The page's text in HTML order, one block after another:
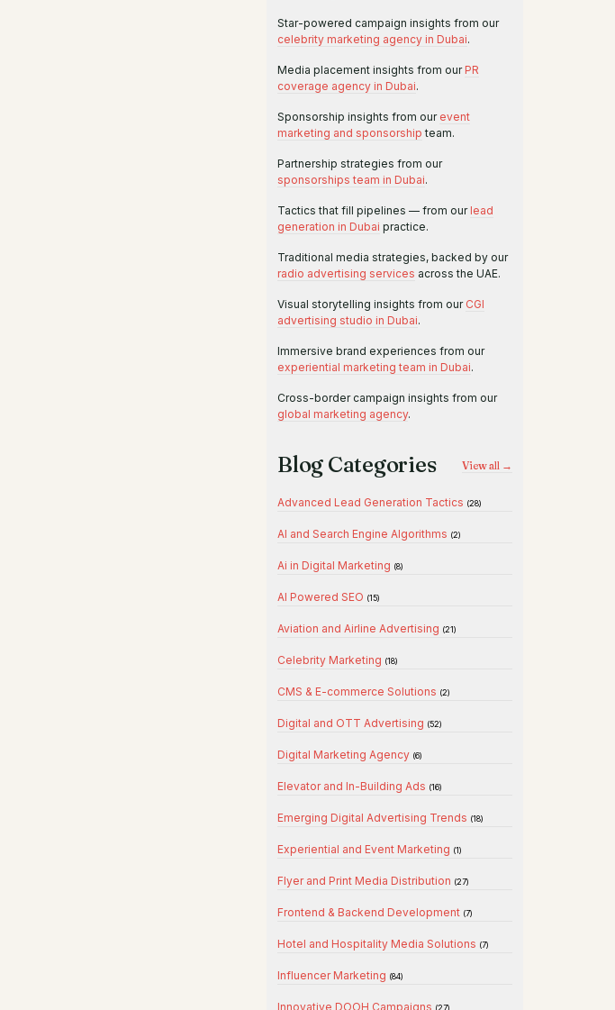
Star-powered campaign insights from our
celebrity marketing agency in Dubai.
Media placement insights from our PR
coverage agency in Dubai.
Sponsorship insights from our event
marketing and sponsorship team.
Partnership strategies from our
sponsorships team in Dubai.
Tactics that fill pipelines — from our lead
generation in Dubai practice.
Traditional media strategies, backed by our
radio advertising services across the UAE.
Visual storytelling insights from our CGI
advertising studio in Dubai.
Immersive brand experiences from our
experiential marketing team in Dubai.
Cross-border campaign insights from our
global marketing agency.
Blog Categories View all →
Advanced Lead Generation Tactics (28)
AI and Search Engine Algorithms (2)
Ai in Digital Marketing (8)
AI Powered SEO (15)
Aviation and Airline Advertising (21)
Celebrity Marketing (18)
CMS & E-commerce Solutions (2)
Digital and OTT Advertising (52)
Digital Marketing Agency (6)
Elevator and In-Building Ads (16)
Emerging Digital Advertising Trends (18)
Experiential and Event Marketing (1)
Flyer and Print Media Distribution (27)
Frontend & Backend Development (7)
Hotel and Hospitality Media Solutions (7)
Influencer Marketing (84)
Innovative DOOH Campaigns (27)